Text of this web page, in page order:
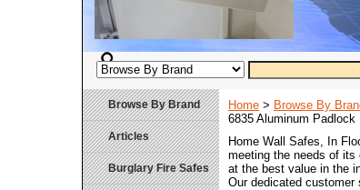
Home > Browse By
6835 Aluminum Padlock
Home Wall Safes, In
meeting the needs of
at the best value in the
Our dedicated customer
Browse By Brand
Articles
Burglary Fire Safes